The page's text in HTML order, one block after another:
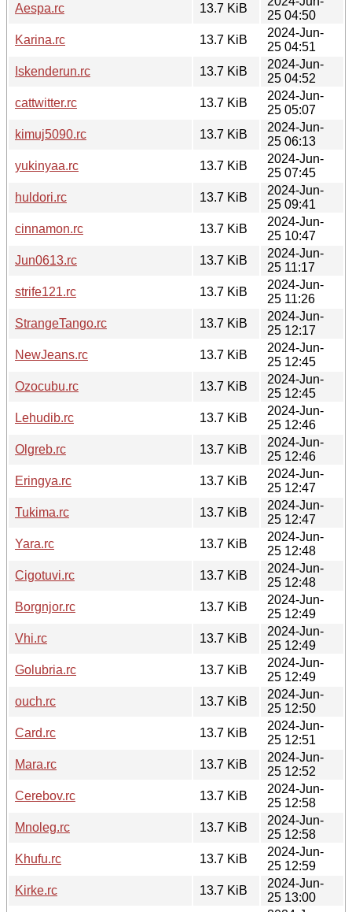
Aespa.rc
13.7 KiB
25 04:50
Karina.rc
13.7 KiB
2024-Jun-
25 04:51
Iskenderun.rc
13.7 KiB
2024-Jun-
25 04:52
cattwitter.rc
13.7 KiB
2024-Jun-
25 05:07
kimuj5090.rc
13.7 KiB
2024-Jun-
25 06:13
yukinyaa.rc
13.7 KiB
2024-Jun-
25 07:45
huldori.rc
13.7 KiB
2024-Jun-
25 09:41
cinnamon.rc
13.7 KiB
2024-Jun-
25 10:47
Jun0613.rc
13.7 KiB
2024-Jun-
25 11:17
strife121.rc
13.7 KiB
2024-Jun-
25 11:26
StrangeTango.rc
13.7 KiB
2024-Jun-
25 12:17
NewJeans.rc
13.7 KiB
2024-Jun-
25 12:45
Ozocubu.rc
13.7 KiB
2024-Jun-
25 12:45
Lehudib.rc
13.7 KiB
2024-Jun-
25 12:46
Olgreb.rc
13.7 KiB
2024-Jun-
25 12:46
Eringya.rc
13.7 KiB
2024-Jun-
25 12:47
Tukima.rc
13.7 KiB
2024-Jun-
25 12:47
Yara.rc
13.7 KiB
2024-Jun-
25 12:48
Cigotuvi.rc
13.7 KiB
2024-Jun-
25 12:48
Borgnjor.rc
13.7 KiB
2024-Jun-
25 12:49
Vhi.rc
13.7 KiB
2024-Jun-
25 12:49
Golubria.rc
13.7 KiB
2024-Jun-
25 12:49
ouch.rc
13.7 KiB
2024-Jun-
25 12:50
Card.rc
13.7 KiB
2024-Jun-
25 12:51
Mara.rc
13.7 KiB
2024-Jun-
25 12:52
Cerebov.rc
13.7 KiB
2024-Jun-
25 12:58
Mnoleg.rc
13.7 KiB
2024-Jun-
25 12:58
Khufu.rc
13.7 KiB
2024-Jun-
25 12:59
Kirke.rc
13.7 KiB
2024-Jun-
25 13:00